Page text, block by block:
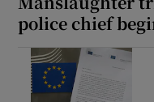
police chief